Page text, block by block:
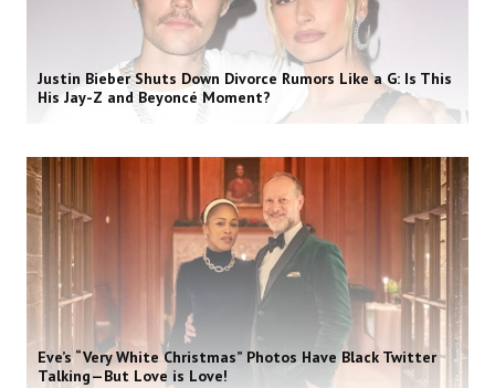
Justin Bieber Shuts Down Divorce Rumors Like a G: Is This
His Jay-Z and Beyoncé Moment?
Eve’s “Very White Christmas” Photos Have Black Twitter
Talking—But Love is Love!